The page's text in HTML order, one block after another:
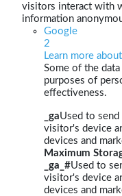
visitors interact with
information
Google
2
Learn more
Some of the
purposes of
effectiveness.
_gaUsed to
visitor's device
devices and
Maximum
_ga_#Used to
visitor's device
devices and